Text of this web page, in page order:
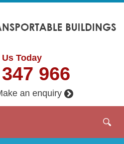
Today
966
an enquiry